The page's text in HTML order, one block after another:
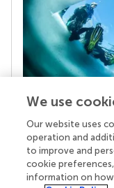
Your
Behind each
superheroes:
chose to uphold
We use
Our website uses
operation and
to improve and
cookie
information on how